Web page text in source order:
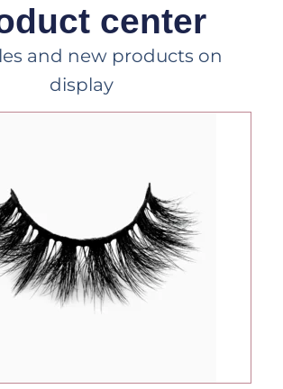
center
and new products on
display